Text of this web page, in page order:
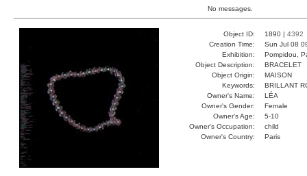
No messages.
Object ID: 1890 | 4392
Creation Time:
Sun Jul 08
Exhibition:
Pompidou,
Object Description:
BRACELET
Object Origin:
MAISON
Keywords:
BRILLANT
Owner's Name:
LÉA
Owner's Gender:
Female
Owner's Age:
5-10
Owner's Occupation:
child
Owner's Country:
Paris